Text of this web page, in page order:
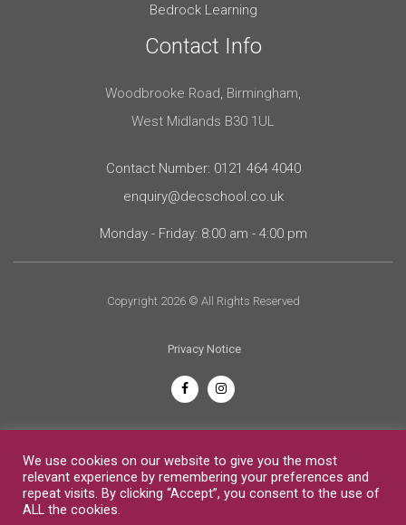
Bedrock Learning
Contact Info
Woodbrooke Road, Birmingham,
West Midlands B30 1UL
Contact Number: 0121 464 4040
enquiry@decschool.co.uk
Monday - Friday: 8:00 am - 4:00 pm
Copyright 2026 © All Rights Reserved
Privacy Notice
We use cookies on our website to give you the most
relevant experience by remembering your preferences and
repeat visits. By clicking “Accept”, you consent to the use of
ALL the cookies.